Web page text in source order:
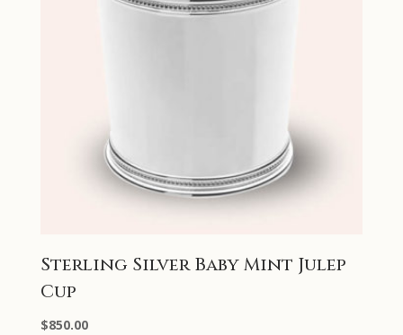
Sterling Silver Baby Mint Julep
Cup
$850.00